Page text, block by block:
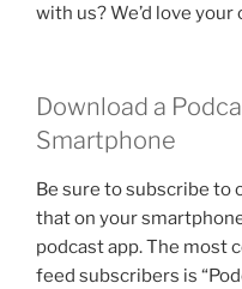
with us? We’d love
Download a
Smartphone
Be sure to subscribe to
that on your
podcast app. The most
feed subscribers is